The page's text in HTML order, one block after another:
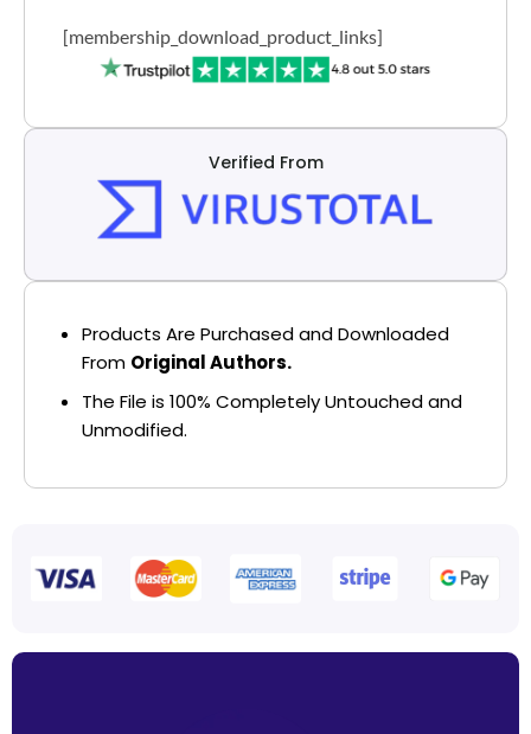
[membership_download_product_links]
Verified From
Products Are Purchased and Downloaded
From Original Authors.
The File is 100% Completely Untouched and
Unmodified.